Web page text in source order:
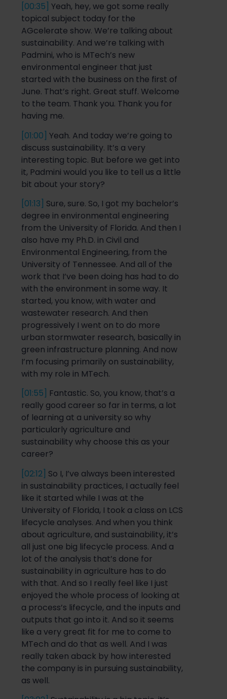
[00:35] Yeah, hey, we got some really
topical subject today for the
AGcelerate show. We’re talking about
sustainability. And we’re talking with
Padmini, who is MTech’s new
environmental engineer that just
started with the business on the first of
June. That’s right. Great stuff. Welcome
to the team. Thank you. Thank you for
having me.
[01:00] Yeah. And today we’re going to
discuss sustainability. It’s a very
interesting topic. But before we get into
it, Padmini would you like to tell us a little
bit about your story?
[01:13] Sure, sure. So, I got my bachelor’s
degree in environmental engineering
from the University of Florida. And then I
also have my Ph.D. in Civil and
Environmental Engineering, from the
University of Tennessee. And all of the
work that I’ve been doing has had to do
with the environment in some way. It
started, you know, with water and
wastewater research. And then
progressively I went on to do more
urban stormwater research, basically in
green infrastructure planning. And now
I’m focusing primarily on sustainability,
with my role in MTech.
[01:55] Fantastic. So, you know, that’s a
really good career so far in terms, a lot
of learning at a university so why
particularly agriculture and
sustainabilitywhy choose this as your
career?
[02:12] So I, I’ve always been interested
in sustainability practices, I actually feel
like it started while I was at the
University of Florida, I took a class on LCS
lifecycle analyses. And when you think
about agriculture, and sustainability, it’s
all just one big lifecycle process. And a
lot of the analysis that’s done for
sustainability in agriculture has to do
with that. And so I really feel like I just
enjoyed the whole process of looking at
a process’s lifecycle, and the inputs and
outputs that go into it. And so it seems
like a very great fit for me to come to
MTech and do that as well. And I was
really taken aback by how interested
the company is in pursuing sustainability,
as well.